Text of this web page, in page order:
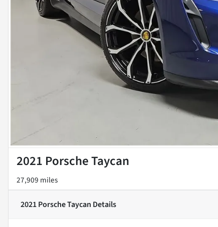
2021 Porsche Taycan
27,909 miles
2021 Porsche Taycan Details